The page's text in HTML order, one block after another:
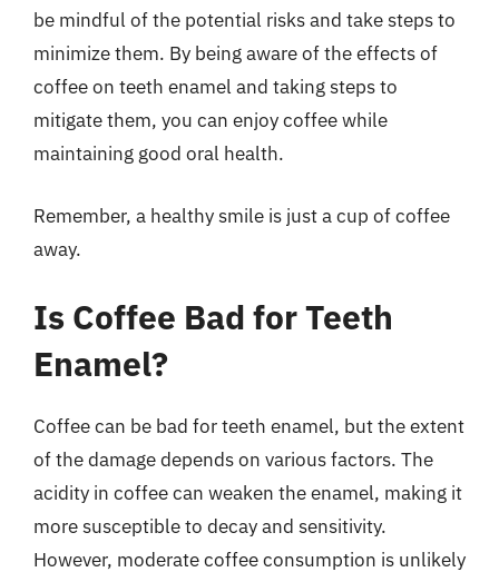
be mindful of the potential risks and take steps to
minimize them. By being aware of the effects of
coffee on teeth enamel and taking steps to
mitigate them, you can enjoy coffee while
maintaining good oral health.
Remember, a healthy smile is just a cup of coffee
away.
Is Coffee Bad for Teeth
Enamel?
Coffee can be bad for teeth enamel, but the extent
of the damage depends on various factors. The
acidity in coffee can weaken the enamel, making it
more susceptible to decay and sensitivity.
However, moderate coffee consumption is unlikely